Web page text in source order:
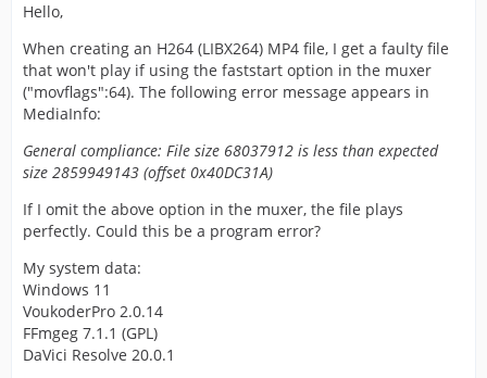
Hello,
When creating an H264 (LIBX264) MP4 file, I get a faulty file
that won't play if using the faststart option in the muxer
("movflags":64). The following error message appears in
MediaInfo:
General compliance: File size 68037912 is less than expected
size 2859949143 (offset 0x40DC31A)
If I omit the above option in the muxer, the file plays
perfectly. Could this be a program error?
My system data:
Windows 11
VoukoderPro 2.0.14
FFmgeg 7.1.1 (GPL)
DaVici Resolve 20.0.1